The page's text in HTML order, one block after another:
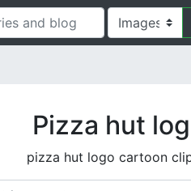
Pizza hut
pizza hut logo cartoon